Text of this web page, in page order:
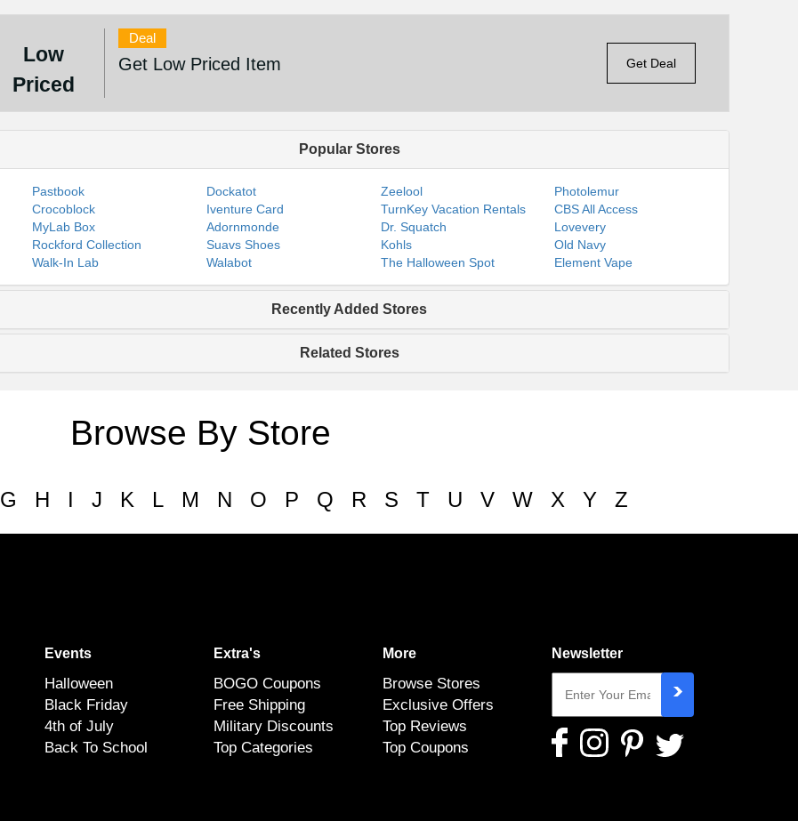
Low
Priced
Deal
Get Low Priced Item Get Deal
Popular Stores
Pastbook Dockatot Zeelool
Photolemur
Crocoblock
Iventure Card TurnKey Vacation Rentals
CBS All Access
MyLab Box
Adornmonde Dr. Squatch
Lovevery
Rockford Collection
Suavs Shoes Kohls
Old Navy
Walk-In Lab
Walabot The Halloween Spot Element Vape
Recently Added Stores
Related Stores
Browse By Store
G H I J K L M N O P Q R S T U V W X Y Z
Events
Halloween
Black Friday
4th of July
Back To School
Extra's
BOGO Coupons
Free Shipping
Military Discounts
Top Categories
More
Browse Stores
Exclusive Offers
Top Reviews
Top Coupons
Newsletter